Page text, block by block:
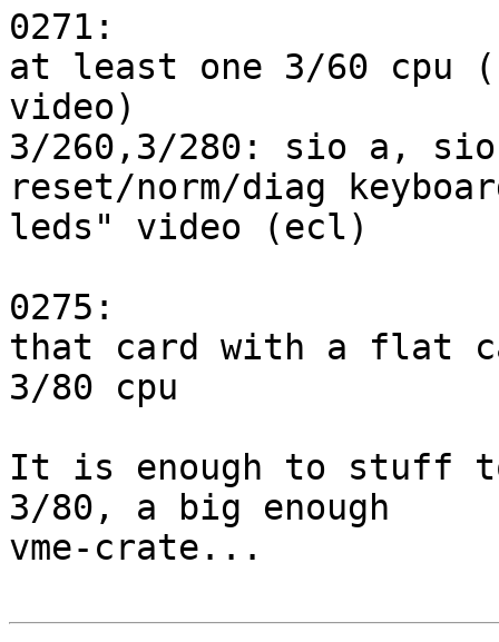
0271:
at least one 3/60
video)
3/260,3/280: sio a,
reset/norm/diag
leds" video (ecl)
0275:
that card with a flat
3/80 cpu
It is enough to stuff
3/80, a big enough
vme-crate...